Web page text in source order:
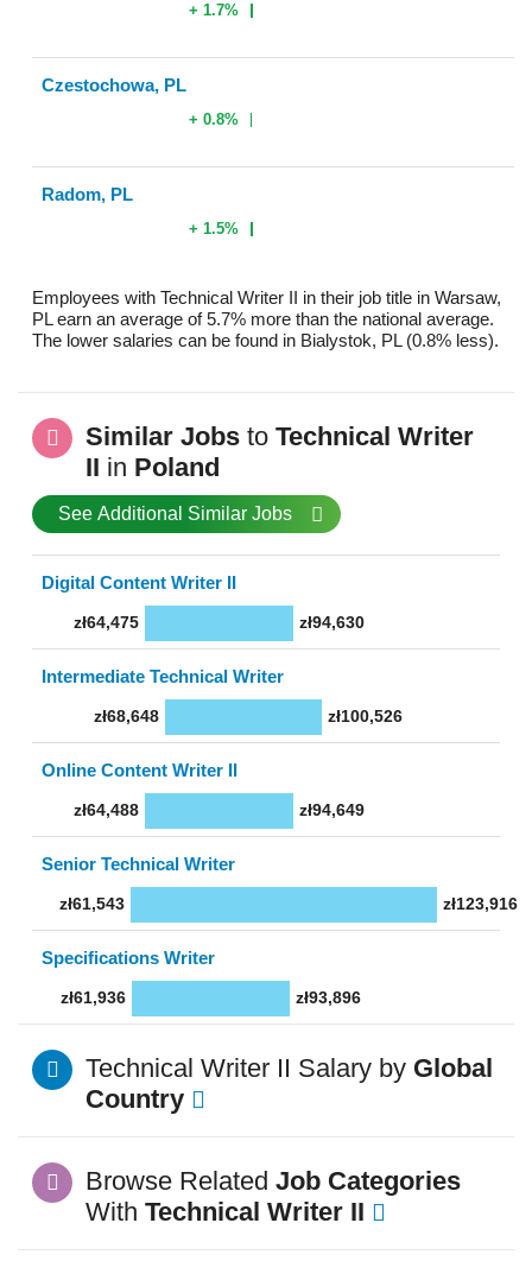
+ 1.7%
Czestochowa, PL
+ 0.8%
Radom, PL
+ 1.5%
Employees with Technical Writer II in their job title in Warsaw,
PL earn an average of 5.7% more than the national average.
The lower salaries can be found in Bialystok, PL (0.8% less).
Similar Jobs to Technical Writer
II in Poland
See Additional Similar Jobs
Digital Content Writer II
zł64,475 zł94,630
Intermediate Technical Writer
zł68,648 zł100,526
Online Content Writer II
zł64,488 zł94,649
Senior Technical Writer
zł61,543 zł123,916
Specifications Writer
zł61,936 zł93,896
Technical Writer II Salary by Global
Country
Browse Related Job Categories
With Technical Writer II